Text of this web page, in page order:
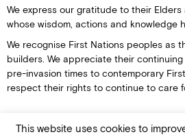
We express our gratitude to their
whose wisdom, actions and knowledge
We recognise First Nations peoples as
builders. We appreciate their
pre-invasion times to contemporary
respect their rights to continue to care
This website uses cookies to